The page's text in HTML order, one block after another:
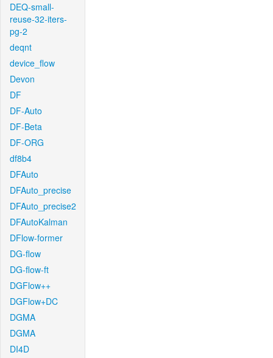
DEQ-small-
reuse-32-iters-
pg-2
deqnt
device_flow
Devon
DF
DF-Auto
DF-Beta
DF-ORG
df8b4
DFAuto
DFAuto_precise
DFAuto_precise2
DFAutoKalman
DFlow-former
DG-flow
DG-flow-ft
DGFlow++
DGFlow+DC
DGMA
DGMA
DI4D